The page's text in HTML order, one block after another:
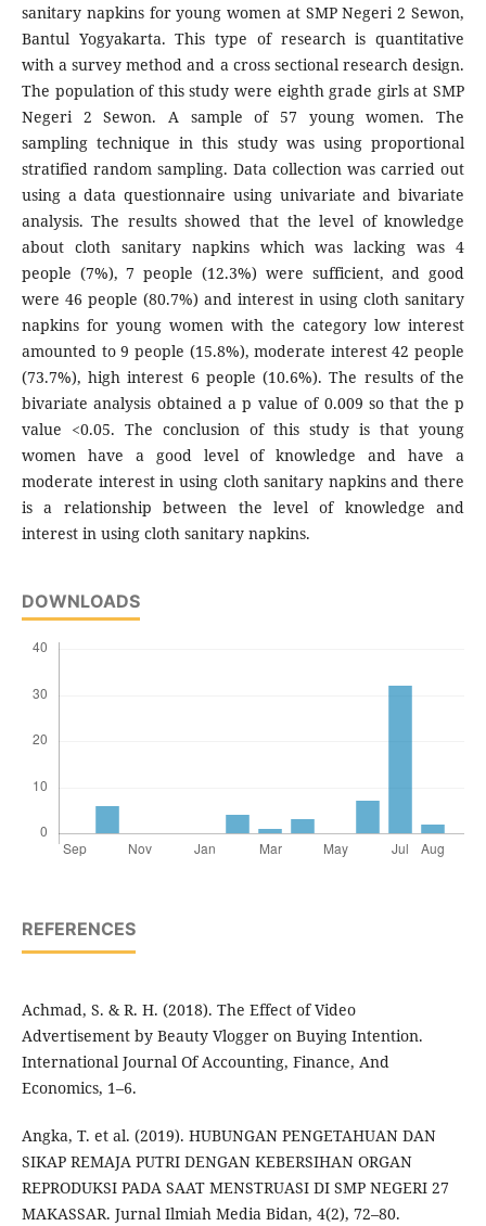
sanitary napkins for young women at SMP Negeri 2 Sewon,
Bantul Yogyakarta. This type of research is quantitative
with a survey method and a cross sectional research design.
The population of this study were eighth grade girls at SMP
Negeri 2 Sewon. A sample of 57 young women. The
sampling technique in this study was using proportional
stratified random sampling. Data collection was carried out
using a data questionnaire using univariate and bivariate
analysis. The results showed that the level of knowledge
about cloth sanitary napkins which was lacking was 4
people (7%), 7 people (12.3%) were sufficient, and good
were 46 people (80.7%) and interest in using cloth sanitary
napkins for young women with the category low interest
amounted to 9 people (15.8%), moderate interest 42 people
(73.7%), high interest 6 people (10.6%). The results of the
bivariate analysis obtained a p value of 0.009 so that the p
value <0.05. The conclusion of this study is that young
women have a good level of knowledge and have a
moderate interest in using cloth sanitary napkins and there
is a relationship between the level of knowledge and
interest in using cloth sanitary napkins.
DOWNLOADS
REFERENCES
Achmad, S. & R. H. (2018). The Effect of Video
Advertisement by Beauty Vlogger on Buying Intention.
International Journal Of Accounting, Finance, And
Economics, 1–6.
Angka, T. et al. (2019). HUBUNGAN PENGETAHUAN DAN
SIKAP REMAJA PUTRI DENGAN KEBERSIHAN ORGAN
REPRODUKSI PADA SAAT MENSTRUASI DI SMP NEGERI 27
MAKASSAR. Jurnal Ilmiah Media Bidan, 4(2), 72–80.